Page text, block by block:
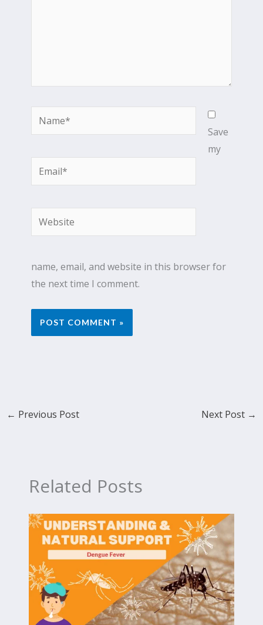
Name*
Email*
Website
Save
my
name, email, and website in this browser for
the next time I comment.
← Previous Post Next Post →
Related Posts